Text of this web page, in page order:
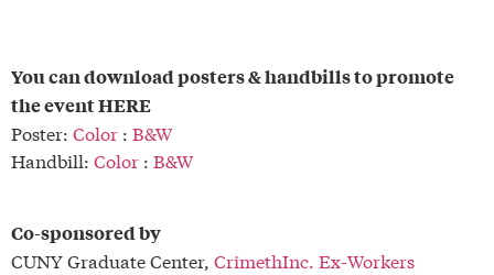
You can download posters & handbills to promote
the event HERE
Poster: Color : B&W
Handbill: Color : B&W
Co-sponsored by
CUNY Graduate Center, CrimethInc. Ex-Workers